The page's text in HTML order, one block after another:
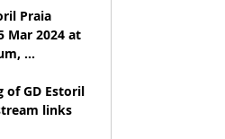
Praia
Mar 2024 at
...
of GD Estoril
links